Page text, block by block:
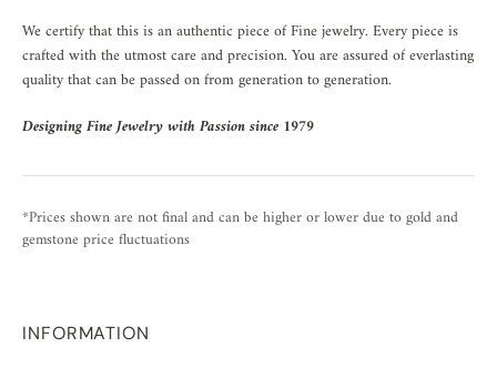
We certify that this is an authentic piece of Fine jewelry. Every piece is
crafted with the utmost care and precision. You are assured of everlasting
quality that can be passed on from generation to generation.
Designing Fine Jewelry with Passion since 1979
*Prices shown are not final and can be higher or lower due to gold and
gemstone price fluctuations
INFORMATION